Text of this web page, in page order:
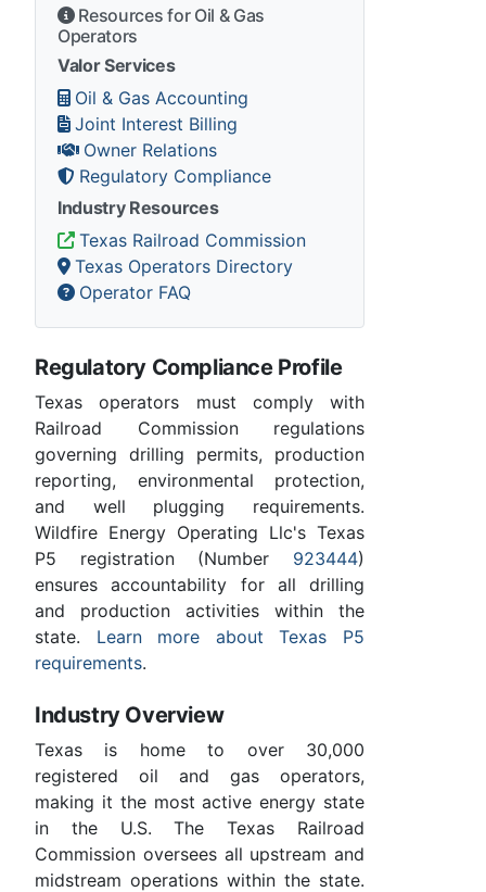
Resources for Oil & Gas
Operators
Valor Services
Oil & Gas Accounting
Joint Interest Billing
Owner Relations
Regulatory Compliance
Industry Resources
Texas Railroad Commission
Texas Operators Directory
Operator FAQ
Regulatory Compliance Profile
Texas operators must comply with
Railroad Commission regulations
governing drilling permits, production
reporting, environmental protection,
and well plugging requirements.
Wildfire Energy Operating Llc's Texas
P5 registration (Number 923444)
ensures accountability for all drilling
and production activities within the
state. Learn more about Texas P5
requirements.
Industry Overview
Texas is home to over 30,000
registered oil and gas operators,
making it the most active energy state
in the U.S. The Texas Railroad
Commission oversees all upstream and
midstream operations within the state.